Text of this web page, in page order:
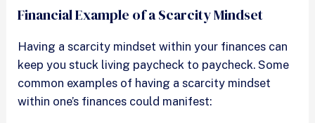
Financial Example of a Scarcity Mindset
Having a scarcity mindset within your finances can
keep you stuck living paycheck to paycheck. Some
common examples of having a scarcity mindset
within one’s finances could manifest: